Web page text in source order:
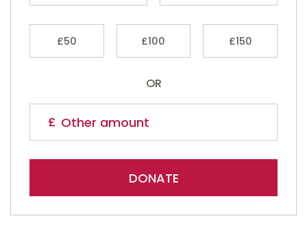
£50 £100 £150
OR
DONATE